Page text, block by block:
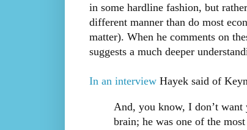
in some hardline fashion, but
different manner than do most
matter). When he comments on
suggests a much deeper
In an interviewHayek said of
And, you know, I don’t want
brain; he was one of the